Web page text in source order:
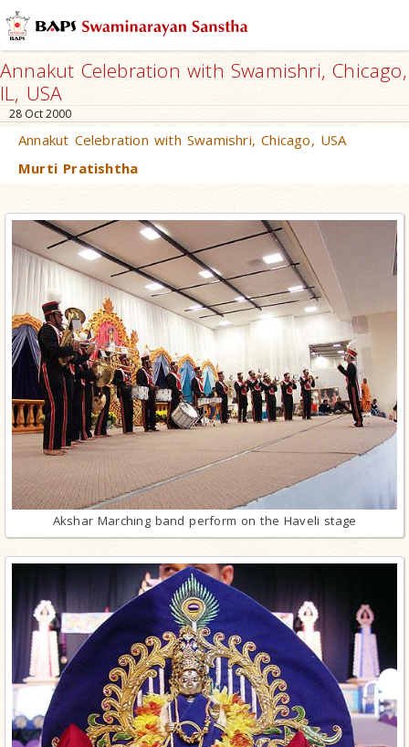
Annakut Celebration with Swamishri, Chicago,
IL, USA
28 Oct 2000
Annakut Celebration with Swamishri, Chicago, USA
Murti Pratishtha
Akshar Marching band perform on the Haveli stage